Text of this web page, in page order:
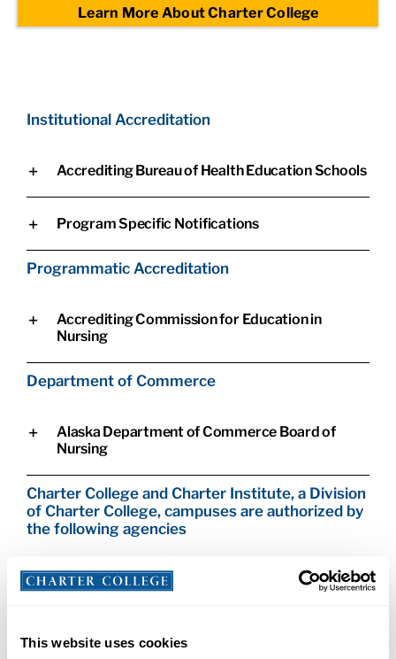
This website uses cookies
Institutional Accreditation
Accrediting Bureau of Health Education Schools
Program Specific Notifications
Programmatic Accreditation
Accrediting Commission for Education in
Nursing
Department of Commerce
Alaska Department of Commerce Board of
Nursing
Charter College and Charter Institute, a Division
of Charter College, campuses are authorized by
the following agencies
Alaska Commission on Postsecondary
Education Authorization
Alaska Board of Nursing